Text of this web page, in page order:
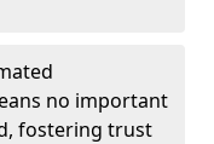
no important
fostering trust